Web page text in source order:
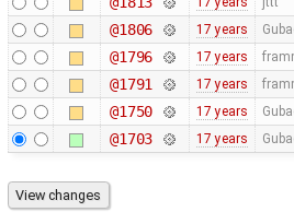
@1806 17 years
@1796 17 years
@1791 17 years
@1750 17 years
@1703 17 years